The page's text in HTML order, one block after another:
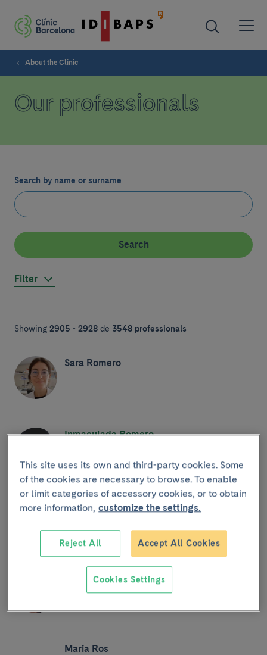
About the Clinic
Our professionals
Search by name or surname
Search
Filter
Showing 2905 - 2928 de 3548 professionals
Sara Romero
Inmaculada Romero
Mònica Romo
Mercè Roqué
Maria Ros
This site uses its own and third-party cookies. Some
of the cookies are necessary to browse. To enable
or limit categories of accessory cookies, or to obtain
more information, customize the settings.
Reject All Accept All Cookies
Cookies Settings